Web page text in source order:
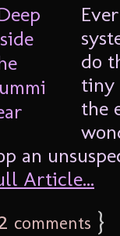
do
tiny
the
an
Article...
comments }